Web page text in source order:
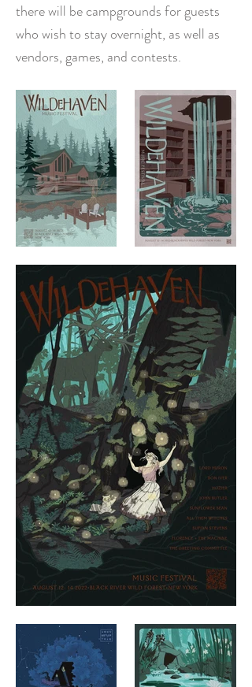
there will be campgrounds for guests
who wish to stay overnight, as well as
vendors, games, and contests.